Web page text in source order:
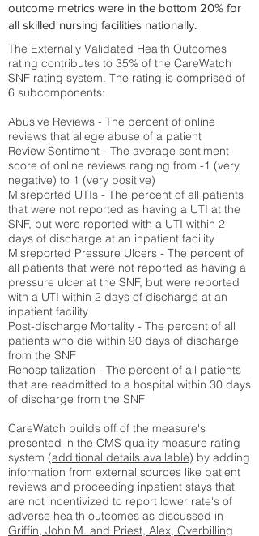
outcome metrics were in the bottom 20% for
all skilled nursing facilities nationally.
The Externally Validated Health Outcomes
rating contributes to 35% of the CareWatch
SNF rating system. The rating is comprised of
6 subcomponents:
Abusive Reviews - The percent of online
reviews that allege abuse of a patient
Review Sentiment - The average sentiment
score of online reviews ranging from -1 (very
negative) to 1 (very positive)
Misreported UTIs - The percent of all patients
that were not reported as having a UTI at the
SNF, but were reported with a UTI within 2
days of discharge at an inpatient facility
Misreported Pressure Ulcers - The percent of
all patients that were not reported as having a
pressure ulcer at the SNF, but were reported
with a UTI within 2 days of discharge at an
inpatient facility
Post-discharge Mortality - The percent of all
patients who die within 90 days of discharge
from the SNF
Rehospitalization - The percent of all patients
that are readmitted to a hospital within 30 days
of discharge from the SNF
CareWatch builds off of the measure's
presented in the CMS quality measure rating
system (additional details available) by adding
information from external sources like patient
reviews and proceeding inpatient stays that
are not incentivized to report lower rate's of
adverse health outcomes as discussed in
Griffin, John M. and Priest, Alex, Overbilling